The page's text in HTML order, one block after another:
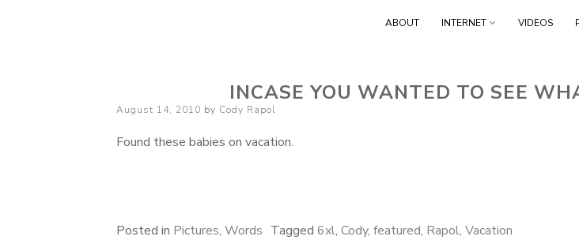
Skip
ABOUT INTERNET VIDEOS
INCASE YOU WANTED TO SEE
Posted
August 14, 2010 by Cody Rapol
Found these babies on vacation.
Posted in Pictures, Words Tagged 6xl, Cody, featured, Rapol, Vacation